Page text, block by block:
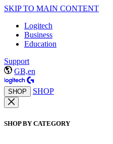
SKIP TO MAIN CONTENT
Logitech
Business
Education
Support
GB,en
SHOP SHOP
SHOP BY CATEGORY